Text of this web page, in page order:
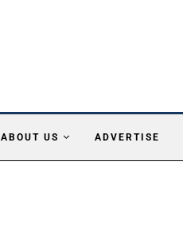
ABOUT US ADVERTISE